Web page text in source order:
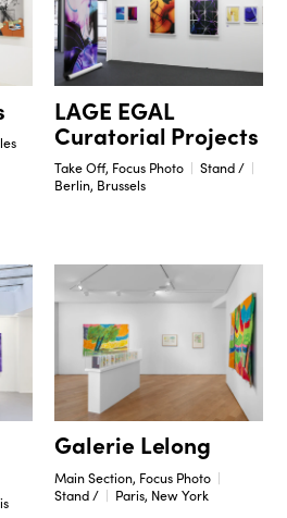
LAGE EGAL
Curatorial Projects
Take Off, Focus Photo
Stand /
Berlin, Brussels
Galerie Lelong
Main Section, Focus Photo
Stand /
Paris, New York